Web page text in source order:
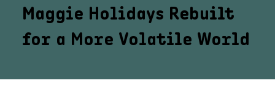
Maggie Holidays Rebuilt
for a More Volatile World